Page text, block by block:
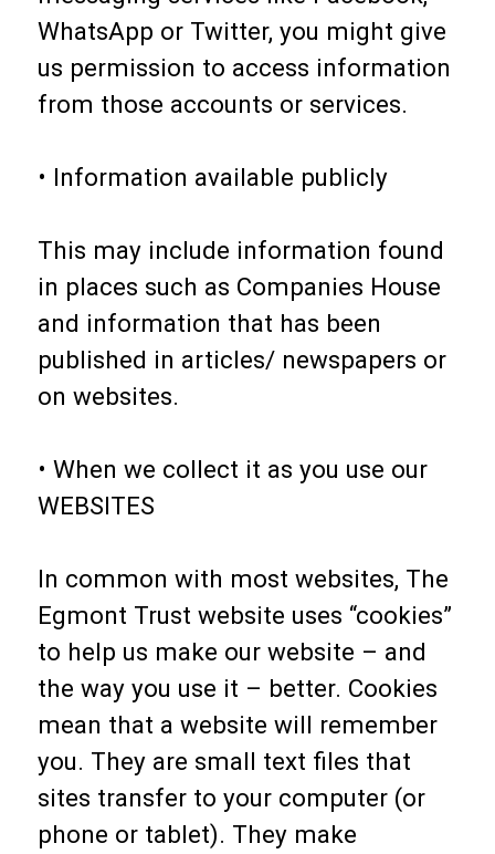
WhatsApp or Twitter, you might give
us permission to access information
from those accounts or services.
• Information available publicly
This may include information found
in places such as Companies House
and information that has been
published in articles/ newspapers or
on websites.
• When we collect it as you use our
WEBSITES
In common with most websites, The
Egmont Trust website uses “cookies”
to help us make our website – and
the way you use it – better. Cookies
mean that a website will remember
you. They are small text files that
sites transfer to your computer (or
phone or tablet). They make